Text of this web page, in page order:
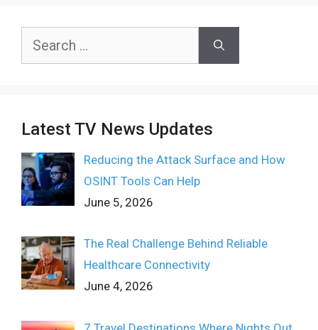
Search
Latest TV News Updates
Reducing the Attack Surface and How
OSINT Tools Can Help
June 5, 2026
The Real Challenge Behind Reliable
Healthcare Connectivity
June 4, 2026